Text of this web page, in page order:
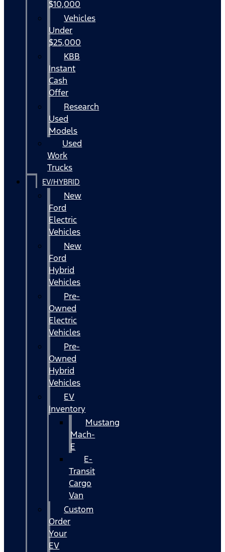
$10,000
Vehicles
Under
$25,000
KBB
Instant
Cash
Offer
Research
Used
Models
Used
Work
Trucks
EV/HYBRID
New
Ford
Electric
Vehicles
New
Ford
Hybrid
Vehicles
Pre-
Owned
Electric
Vehicles
Pre-
Owned
Hybrid
Vehicles
EV
Inventory
Mustang
Mach-
E
E-
Transit
Cargo
Van
Custom
Order
Your
EV